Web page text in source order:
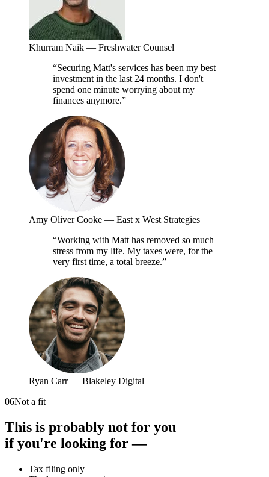
Khurram Naik — Freshwater Counsel
“Securing Matt's services has been my best
investment in the last 24 months. I don't
spend one minute worrying about my
finances anymore.”
Amy Oliver Cooke — East x West Strategies
“Working with Matt has removed so much
stress from my life. My taxes were, for the
very first time, a total breeze.”
Ryan Carr — Blakeley Digital
06Not a fit
This is probably not for you
if you're looking for —
Tax filing only